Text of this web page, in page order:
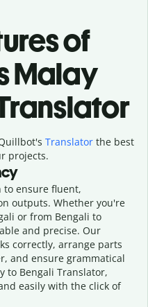
of
Malay
Translatorthe best
projects.
to ensure fluent,
outputs. Whether you're
or from Bengali to
and precise. Our
correctly, arrange parts
and ensure grammatical
to Bengali Translator,
easily with the click of